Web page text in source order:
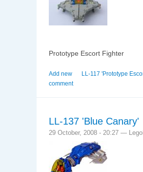
Prototype Escort Fighter
LL-117 'Prototype
Add new
comment
LL-137 'Blue Canary'
29 October, 2008 - 20:27 —